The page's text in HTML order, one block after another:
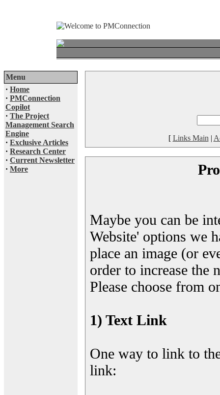
Menu
· Home
· PMConnection
Copilot
· The Project
Management Search
Engine
· Exclusive Articles
· Research Center
· Current Newsletter
· More
[ Links Main |
Maybe you can be
Website' options we
place an image (or
order to increase the
Please choose from
1) Text Link
One way to link to
link: